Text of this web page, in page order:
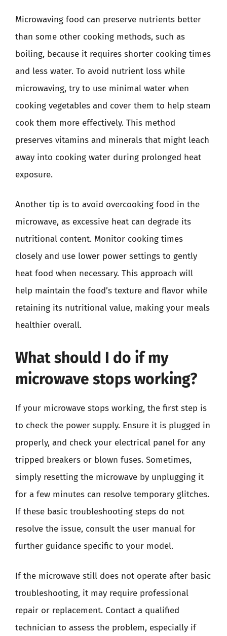
Microwaving food can preserve nutrients better
than some other cooking methods, such as
boiling, because it requires shorter cooking times
and less water. To avoid nutrient loss while
microwaving, try to use minimal water when
cooking vegetables and cover them to help steam
cook them more effectively. This method
preserves vitamins and minerals that might leach
away into cooking water during prolonged heat
exposure.
Another tip is to avoid overcooking food in the
microwave, as excessive heat can degrade its
nutritional content. Monitor cooking times
closely and use lower power settings to gently
heat food when necessary. This approach will
help maintain the food’s texture and flavor while
retaining its nutritional value, making your meals
healthier overall.
What should I do if my
microwave stops working?
If your microwave stops working, the first step is
to check the power supply. Ensure it is plugged in
properly, and check your electrical panel for any
tripped breakers or blown fuses. Sometimes,
simply resetting the microwave by unplugging it
for a few minutes can resolve temporary glitches.
If these basic troubleshooting steps do not
resolve the issue, consult the user manual for
further guidance specific to your model.
If the microwave still does not operate after basic
troubleshooting, it may require professional
repair or replacement. Contact a qualified
technician to assess the problem, especially if